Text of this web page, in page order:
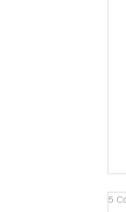
5